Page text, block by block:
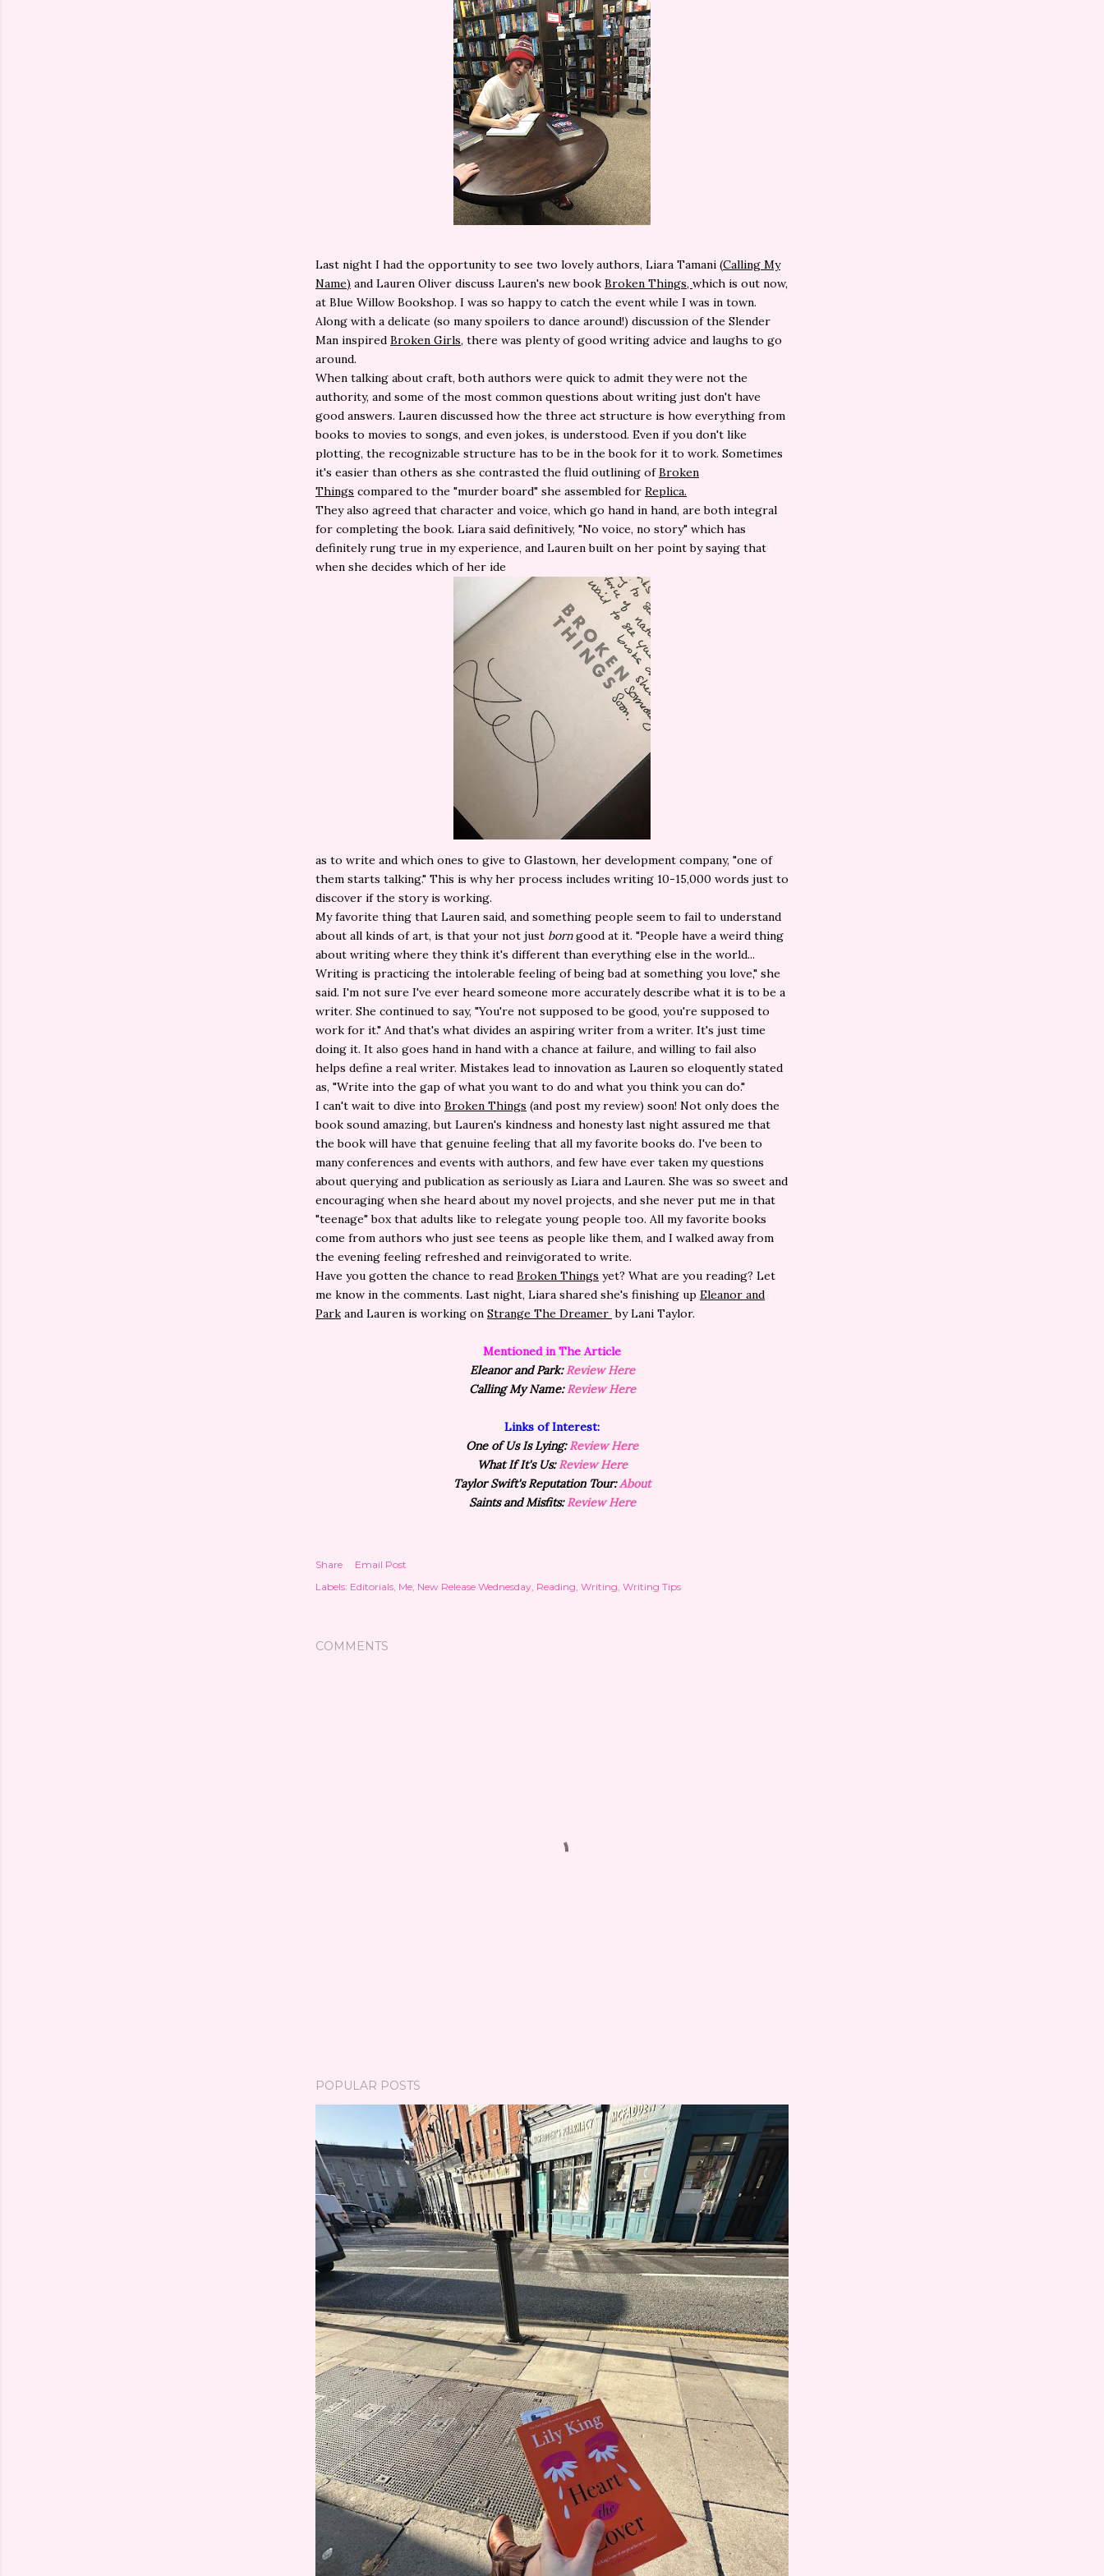
Last night I had the opportunity to see two lovely authors, Liara Tamani (Calling My
Name) and Lauren Oliver discuss Lauren's new book Broken Things, which is out now,
at Blue Willow Bookshop. I was so happy to catch the event while I was in town.
Along with a delicate (so many spoilers to dance around!) discussion of the Slender
Man inspired Broken Girls, there was plenty of good writing advice and laughs to go
around.
When talking about craft, both authors were quick to admit they were not the
authority, and some of the most common questions about writing just don't have
good answers. Lauren discussed how the three act structure is how everything from
books to movies to songs, and even jokes, is understood. Even if you don't like
plotting, the recognizable structure has to be in the book for it to work. Sometimes
it's easier than others as she contrasted the fluid outlining ofBroken
Things compared to the "murder board" she assembled for Replica.
They also agreed that character and voice, which go hand in hand, are both integral
for completing the book. Liara said definitively, "No voice, no story" which has
definitely rung true in my experience, and Lauren built on her point by saying that
when she decides which of her ide
as to write and which ones to give to Glastown, her development company, "one of
them starts talking." This is why her process includes writing 10-15,000 words just to
discover if the story is working.
My favorite thing that Lauren said, and something people seem to fail to understand
about all kinds of art, is that your not just borngood at it. "People have a weird thing
about writing where they think it's different than everything else in the world...
Writing is practicing the intolerable feeling of being bad at something you love," she
said. I'm not sure I've ever heard someone more accurately describe what it is to be a
writer. She continued to say, "You're not supposed to be good, you're supposed to
work for it." And that's what divides an aspiring writer from a writer. It's just time
doing it. It also goes hand in hand with a chance at failure, and willing to fail also
helps define a real writer. Mistakes lead to innovation as Lauren so eloquently stated
as, "Write into the gap of what you want to do and what you think you can do."
I can't wait to dive into Broken Things (and post my review) soon! Not only does the
book sound amazing, but Lauren's kindness and honesty last night assured me that
the book will have that genuine feeling that all my favorite books do. I've been to
many conferences and events with authors, and few have ever taken my questions
about querying and publication as seriously as Liara and Lauren. She was so sweet and
encouraging when she heard about my novel projects, and she never put me in that
"teenage" box that adults like to relegate young people too. All my favorite books
come from authors who just see teens as people like them, and I walked away from
the evening feeling refreshed and reinvigorated to write.
Have you gotten the chance to read Broken Things yet? What are you reading? Let
me know in the comments. Last night, Liara shared she's finishing up Eleanor and
Park and Lauren is working on Strange The Dreamer by Lani Taylor.
Mentioned in The Article
Eleanor and Park:Review Here
Calling My Name:Review Here
Links of Interest:
One of Us Is Lying:Review Here
What If It's Us:Review Here
Taylor Swift's Reputation Tour:About
Saints and Misfits:Review Here
Share
Email Post
Labels: Editorials Me New Release Wednesday Reading Writing Writing Tips
COMMENTS
POPULAR POSTS